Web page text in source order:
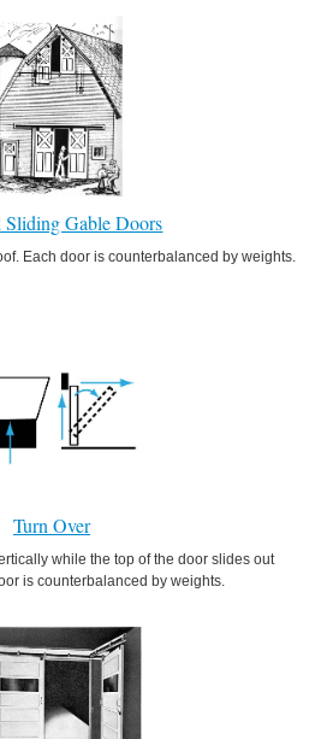
Sliding Gable Doors
Each door is counterbalanced by weights.
Turn Over
while the top of the door slides out
is counterbalanced by weights.